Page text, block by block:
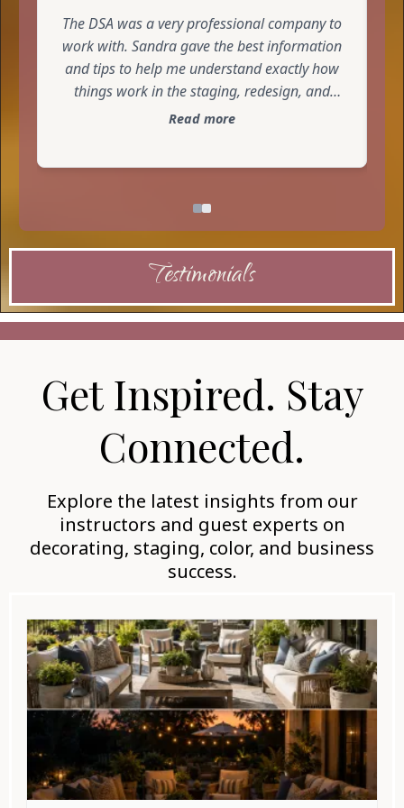
business. I highly recommend taking a class
from The-DSA.
The DSA was a very professional company to
work with. Sandra gave the best information
and tips to help me understand exactly how
things work in the staging, redesign, and
decorating world. I am very impressed and
Read more
Testimonials
Get Inspired. Stay
Connected.
Explore the latest insights from our
instructors and guest experts on
decorating, staging, color, and business
success.